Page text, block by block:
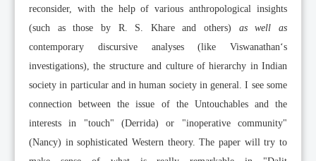
reconsider, with the help of various anthropological insights
(such as those by R. S. Khare and others) as well as
contemporary discursive analyses (like Viswanathan‘s
investigations), the structure and culture of hierarchy in Indian
society in particular and in human society in general. I see some
connection between the issue of the Untouchables and the
interests in "touch" (Derrida) or "inoperative community"
(Nancy) in sophisticated Western theory. The paper will try to